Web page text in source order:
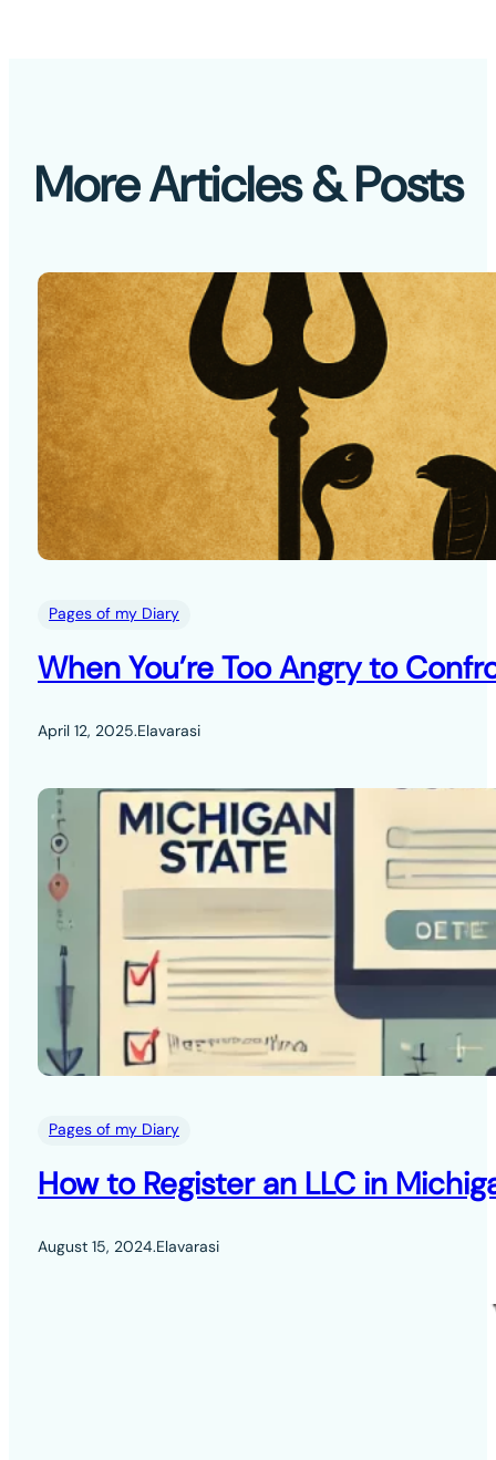
More Articles & Posts
Pages of my Diary
When You’re Too Angry to
April 12, 2025.Elavarasi
Pages of my Diary
How to Register an LLC in
August 15, 2024.Elavarasi